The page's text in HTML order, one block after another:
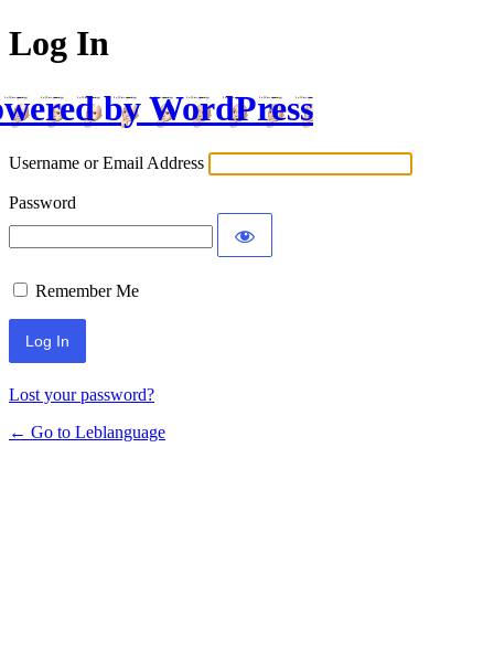
Log In
by WordPress
Username or Email Address
Password
Remember Me
Lost your password?
← Go to Leblanguage